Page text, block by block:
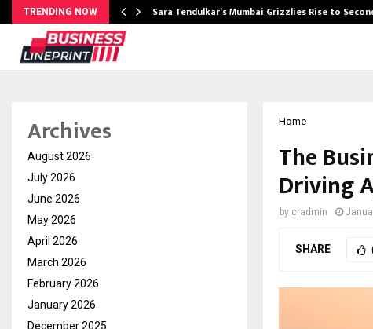
TRENDING NOW Sara Tendulkar’s Mumbai Grizzlies Rise to
Home
The
Driving
by cradmin
SHARE
Archives
August 2026
July 2026
June 2026
May 2026
April 2026
March 2026
February 2026
January 2026
December 2025